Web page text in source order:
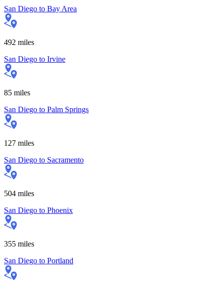
San Diego to Bay Area
492 miles
San Diego to Irvine
85 miles
San Diego to Palm Springs
127 miles
San Diego to Sacramento
504 miles
San Diego to Phoenix
355 miles
San Diego to Portland